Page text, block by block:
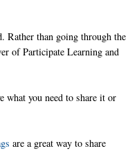
Rather than going through the
of Participate Learning and
what you need to share it or
are a great way to share